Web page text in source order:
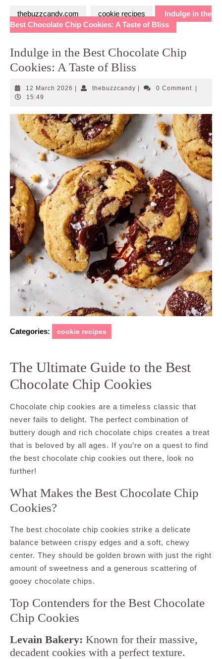
thebuzzcandy.com cookie recipes
Indulge in the
Best Chocolate Chip Cookies: A Taste of Bliss
Indulge in the Best Chocolate Chip
Cookies: A Taste of Bliss
12 March 2026 12
thebuzzcandythebuzzcandy
0 Comment
15:49
Categories: cookie recipes
The Ultimate Guide to the Best
Chocolate Chip Cookies
Chocolate chip cookies are a timeless classic that
never fails to delight. The perfect combination of
buttery dough and rich chocolate chips creates a treat
that is beloved by all ages. If you’re on a quest to find
the best chocolate chip cookies out there, look no
further!
What Makes the Best Chocolate Chip
Cookies?
The best chocolate chip cookies strike a delicate
balance between crispy edges and a soft, chewy
center. They should be golden brown with just the right
amount of sweetness and a generous scattering of
gooey chocolate chips.
Top Contenders for the Best Chocolate
Chip Cookies
Levain Bakery: Known for their massive,
decadent cookies with a perfect texture.